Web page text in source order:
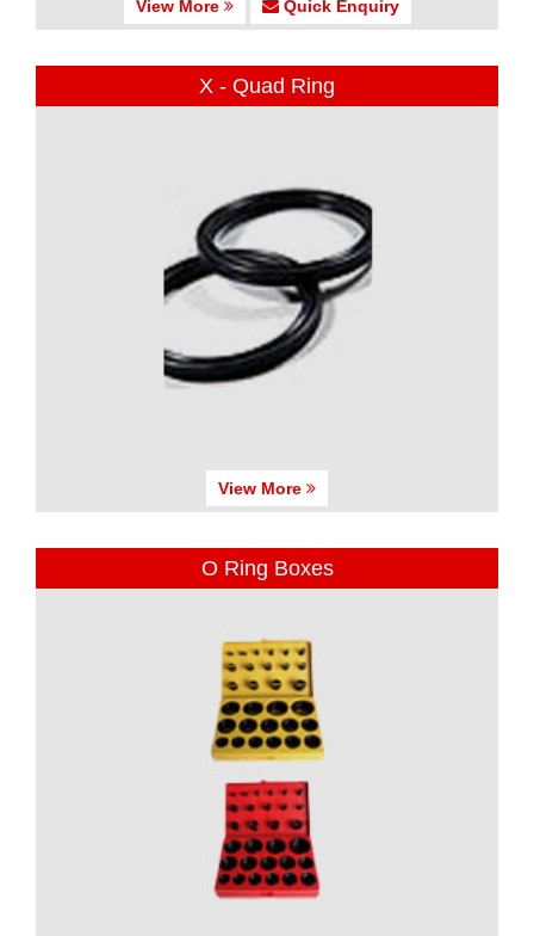
View More Quick Enquiry
X - Quad Ring
View More
O Ring Boxes